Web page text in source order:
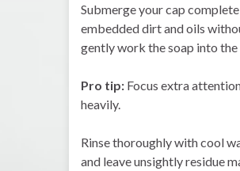
Submerge your cap
embedded dirt and oils
gently work the soap into
Pro tip: Focus extra
heavily.
Rinse thoroughly with cool
and leave unsightly residue